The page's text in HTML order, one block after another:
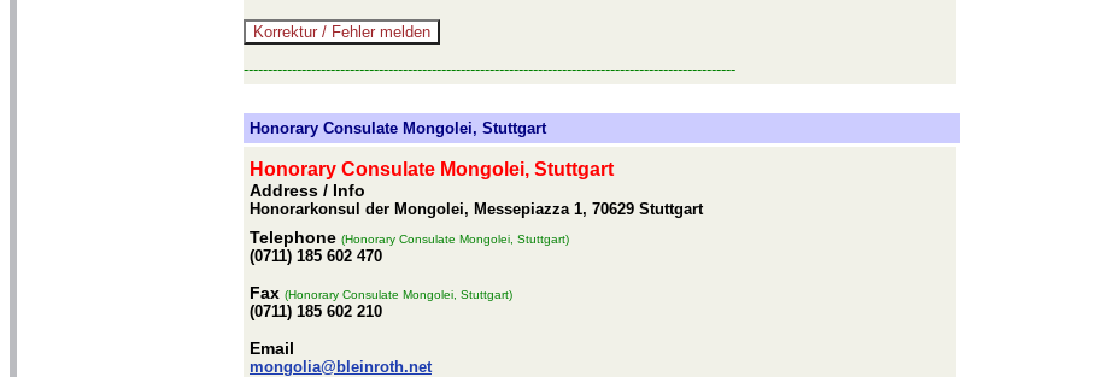
------------------------------------------------------------------------------------------------------
Honorary Consulate Mongolei, Stuttgart
Honorary Consulate Mongolei, Stuttgart
Address / Info
Honorarkonsul der Mongolei, Messepiazza 1, 70629 Stuttgart
Telephone (Honorary Consulate Mongolei, Stuttgart)
(0711) 185 602 470
Fax (Honorary Consulate Mongolei, Stuttgart)
(0711) 185 602 210
Email
mongolia@bleinroth.net